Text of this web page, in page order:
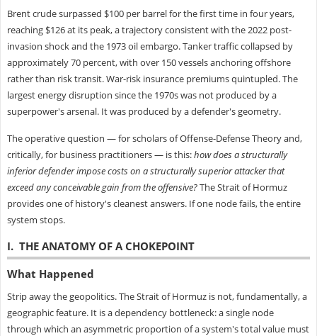
Brent crude surpassed $100 per barrel for the first time in four years,
reaching $126 at its peak, a trajectory consistent with the 2022 post-
invasion shock and the 1973 oil embargo. Tanker traffic collapsed by
approximately 70 percent, with over 150 vessels anchoring offshore
rather than risk transit. War-risk insurance premiums quintupled. The
largest energy disruption since the 1970s was not produced by a
superpower's arsenal. It was produced by a defender's geometry.
The operative question — for scholars of Offense-Defense Theory and,
critically, for business practitioners — is this:how does a structurally
inferior defender impose costs on a structurally superior attacker that
exceed any conceivable gain from the offensive?The Strait of Hormuz
provides one of history's cleanest answers. If one node fails, the entire
system stops.
I. THE ANATOMY OF A CHOKEPOINT
What Happened
Strip away the geopolitics. The Strait of Hormuz is not, fundamentally, a
geographic feature. It is a dependency bottleneck: a single node
through which an asymmetric proportion of a system's total value must